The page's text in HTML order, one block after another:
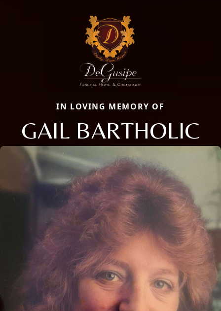
IN LOVING MEMORY OF
GAIL BARTHOLIC